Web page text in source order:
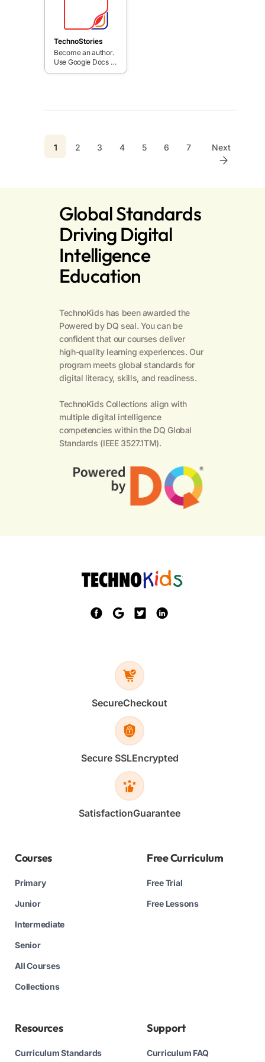
TechnoStories
Become an author.
Use Google Docs or
Word templates to
1 2 3 4 5 6 7 Next
Global Standards
Driving Digital
Intelligence
Education
TechnoKids has been awarded the
Powered by DQ seal. You can be
confident that our courses deliver
high-quality learning experiences. Our
program meets global standards for
digital literacy, skills, and readiness.
TechnoKids Collections align with
multiple digital intelligence
competencies within the DQ Global
Standards (IEEE 3527.1TM).
SecureCheckout
Secure SSLEncrypted
SatisfactionGuarantee
Courses
Primary
Junior
Intermediate
Senior
All Courses
Collections
Free Curriculum
Free Trial
Free Lessons
Resources
Curriculum Standards
Support
Curriculum FAQ